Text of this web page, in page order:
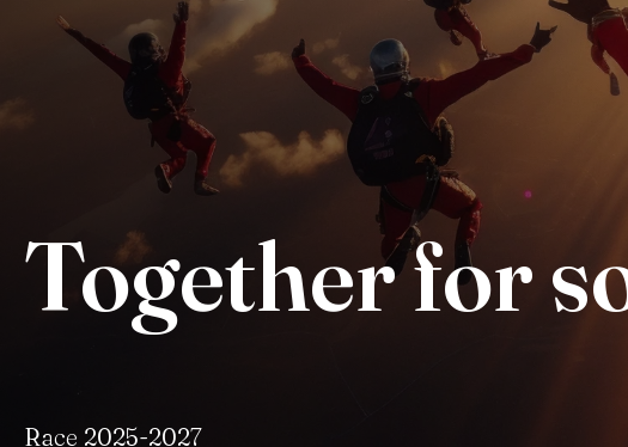
Together for
Race 2025-2027